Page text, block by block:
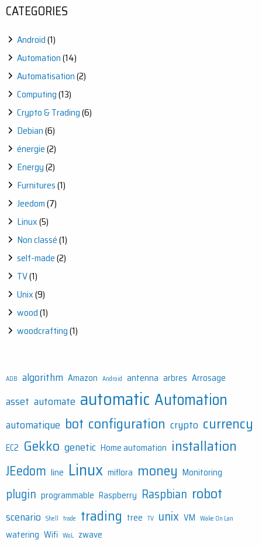
CATEGORIES
Android(1)
Automation(14)
Automatisation(2)
Computing(13)
Crypto & Trading(6)
Debian(6)
énergie(2)
Energy(2)
Furnitures(1)
Jeedom(7)
Linux(5)
Non classé(1)
self-made(2)
TV(1)
Unix(9)
wood(1)
woodcrafting(1)
ADB algorithm Amazon Android antenna arbres Arrosage
asset automate automatic Automation
automatique bot configuration crypto currency
EC2 Gekko genetic Home automation installation
JEedom line Linux miflora money Monitoring
plugin programmable Raspberry Raspbian robot
scenario Shell trade trading tree TV unix VM Wake On Lan
watering Wifi WoL zwave